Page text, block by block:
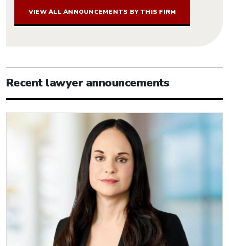
VIEW ALL ANNOUNCEMENTS BY THIS FIRM
Recent lawyer announcements